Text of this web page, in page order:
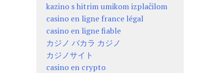
kazino s hitrim umikom izplačilom
casino en ligne france légal
casino en ligne fiable
カジノ バカラ カジノ
カジノサイト
casino en crypto